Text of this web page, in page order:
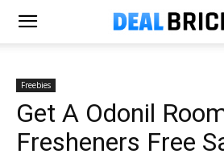
Freebies
Get A Odonil
Fresheners Free